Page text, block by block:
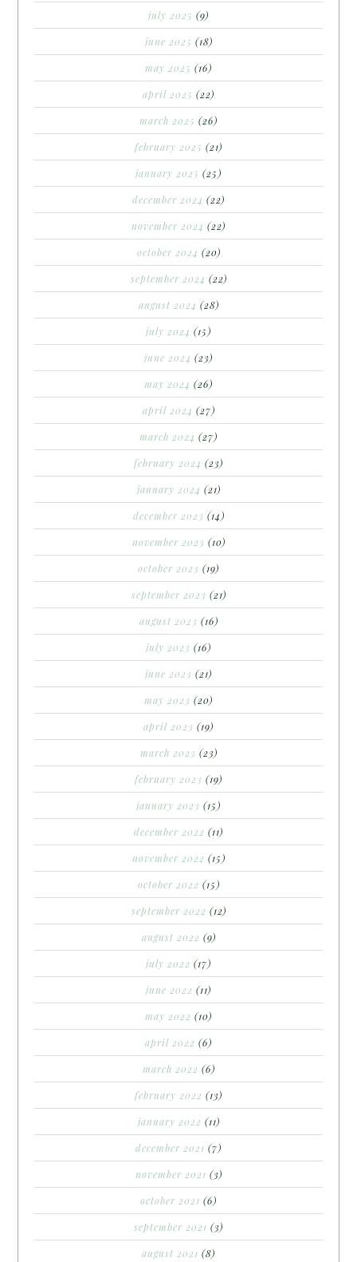
july 2025 (9)
june 2025 (18)
may 2025 (16)
april 2025 (22)
march 2025 (26)
february 2025 (21)
january 2025 (25)
december 2024 (22)
november 2024 (22)
october 2024 (20)
september 2024 (22)
august 2024 (28)
july 2024 (15)
june 2024 (23)
may 2024 (26)
april 2024 (27)
march 2024 (27)
february 2024 (23)
january 2024 (21)
december 2023 (14)
november 2023 (10)
october 2023 (19)
september 2023 (21)
august 2023 (16)
july 2023 (16)
june 2023 (21)
may 2023 (20)
april 2023 (19)
march 2023 (23)
february 2023 (19)
january 2023 (15)
december 2022 (11)
november 2022 (15)
october 2022 (15)
september 2022 (12)
august 2022 (9)
july 2022 (17)
june 2022 (11)
may 2022 (10)
april 2022 (6)
march 2022 (6)
february 2022 (13)
january 2022 (11)
december 2021 (7)
november 2021 (3)
october 2021 (6)
september 2021 (3)
august 2021 (8)